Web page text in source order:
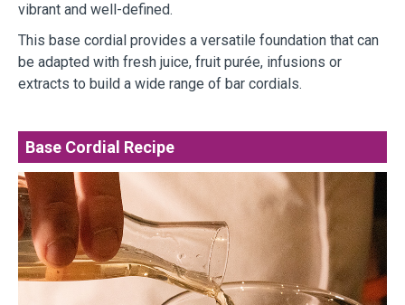
vibrant and well-defined.
This base cordial provides a versatile foundation that can
be adapted with fresh juice, fruit purée, infusions or
extracts to build a wide range of bar cordials.
Base Cordial Recipe